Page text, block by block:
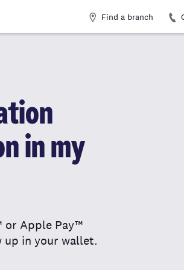
Find a branch
in my
or Apple Pay™
up in your wallet.